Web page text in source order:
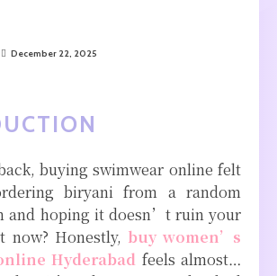
December 22, 2025
buying swimwear online felt
biryani from a random
and hoping it doesn’t ruin your
now? Honestly, buy women’s
Hyderabad feels almost…